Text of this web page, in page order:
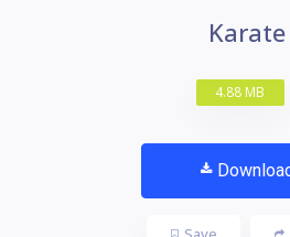
Karate
4.88 MB